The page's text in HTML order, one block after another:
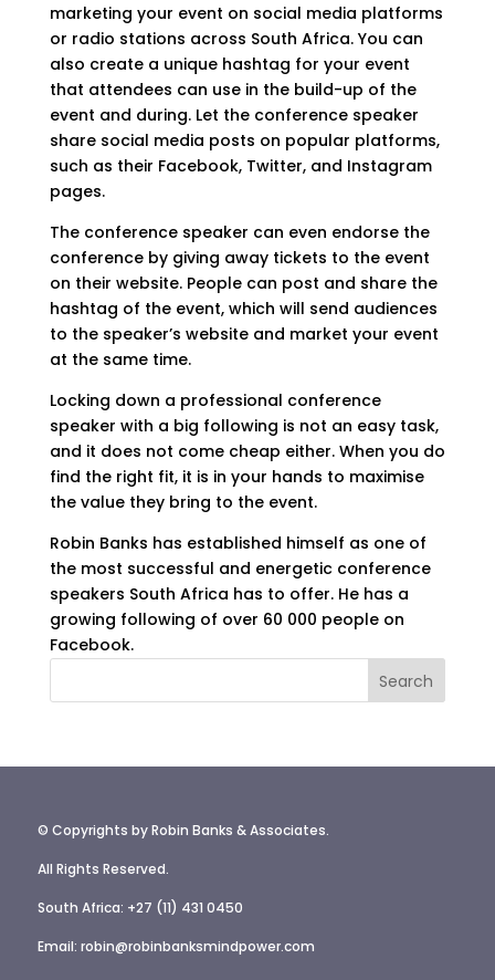
marketing your event on social media platforms
or radio stations across South Africa. You can
also create a unique hashtag for your event
that attendees can use in the build-up of the
event and during. Let the conference speaker
share social media posts on popular platforms,
such as their Facebook, Twitter, and Instagram
pages.
The conference speaker can even endorse the
conference by giving away tickets to the event
on their website. People can post and share the
hashtag of the event, which will send audiences
to the speaker’s website and market your event
at the same time.
Locking down a professional conference
speaker with a big following is not an easy task,
and it does not come cheap either. When you do
find the right fit, it is in your hands to maximise
the value they bring to the event.
Robin Banks has established himself as one of
the most successful and energetic conference
speakers South Africa has to offer. He has a
growing following of over 60 000 people on
Facebook.
© Copyrights by Robin Banks & Associates.
All Rights Reserved.
South Africa: +27 (11) 431 0450
Email: robin@robinbanksmindpower.com